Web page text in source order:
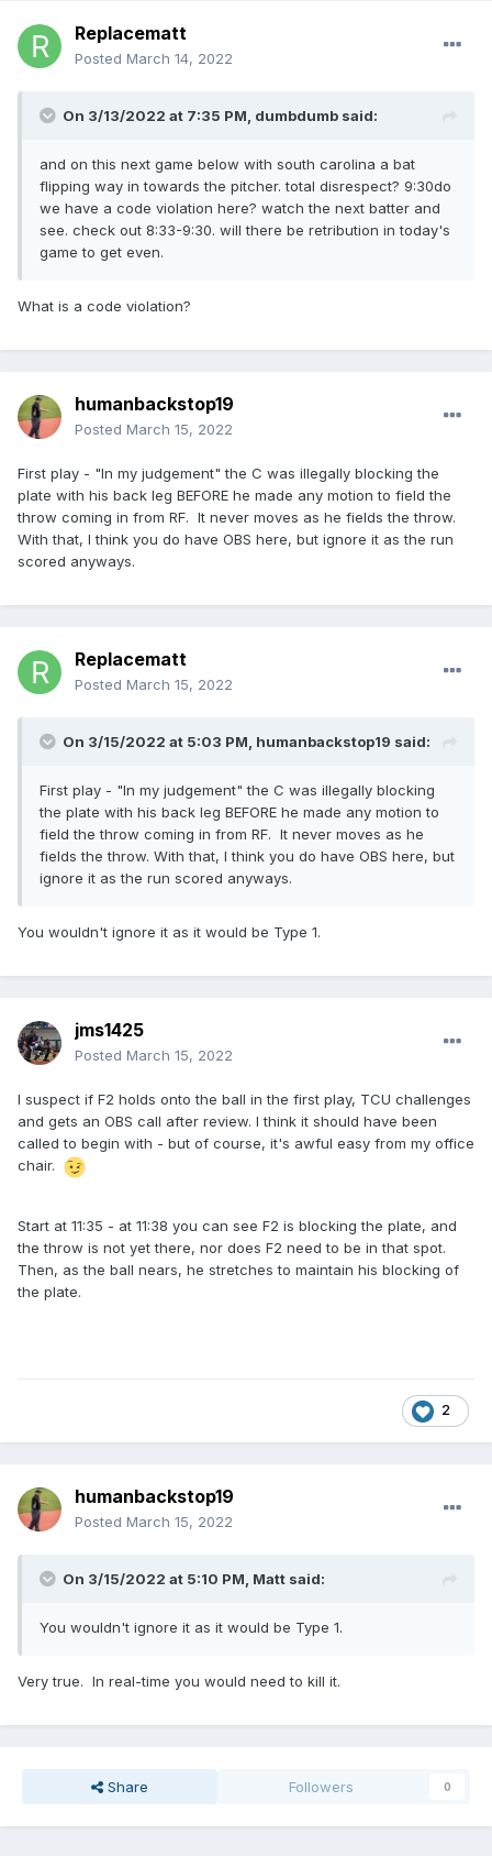
Replacematt
Posted March 14, 2022
On 3/13/2022 at 7:35 PM, dumbdumb said:
and on this next game below with south carolina a bat
flipping way in towards the pitcher. total disrespect? 9:30do
we have a code violation here? watch the next batter and
see. check out 8:33-9:30. will there be retribution in today's
game to get even.
What is a code violation?
humanbackstop19
Posted March 15, 2022
First play - "In my judgement" the C was illegally blocking the
plate with his back leg BEFORE he made any motion to field the
throw coming in from RF. It never moves as he fields the throw.
With that, I think you do have OBS here, but ignore it as the run
scored anyways.
Replacematt
Posted March 15, 2022
On 3/15/2022 at 5:03 PM, humanbackstop19 said:
First play - "In my judgement" the C was illegally blocking
the plate with his back leg BEFORE he made any motion to
field the throw coming in from RF. It never moves as he
fields the throw. With that, I think you do have OBS here, but
ignore it as the run scored anyways.
You wouldn't ignore it as it would be Type 1.
jms1425
Posted March 15, 2022
I suspect if F2 holds onto the ball in the first play, TCU challenges
and gets an OBS call after review. I think it should have been
called to begin with - but of course, it's awful easy from my office
chair.
Start at 11:35 - at 11:38 you can see F2 is blocking the plate, and
the throw is not yet there, nor does F2 need to be in that spot.
Then, as the ball nears, he stretches to maintain his blocking of
the plate.
2
humanbackstop19
Posted March 15, 2022
On 3/15/2022 at 5:10 PM, Matt said:
You wouldn't ignore it as it would be Type 1.
Very true. In real-time you would need to kill it.
Share Followers 0